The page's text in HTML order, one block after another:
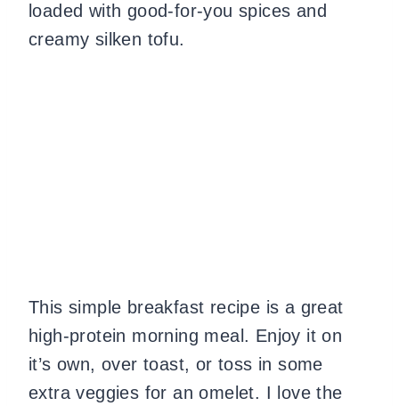
loaded with good-for-you spices and
creamy silken tofu.
This simple breakfast recipe is a great
high-protein morning meal. Enjoy it on
it’s own, over toast, or toss in some
extra veggies for an omelet. I love the